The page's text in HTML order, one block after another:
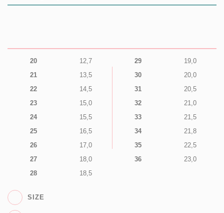
20
12,7
21
13,5
22
14,5
23
15,0
24
15,5
25
16,5
26
17,0
27
18,0
28
18,5
29
19,0
30
20,0
31
20,5
32
21,0
33
21,5
34
21,8
35
22,5
36
23,0
SIZE